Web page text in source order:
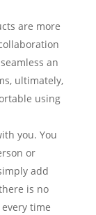
are more
an
ultimately,
using
you. You
or
add
is no
time